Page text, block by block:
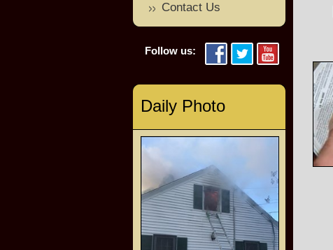
Contact Us
Follow us:
Daily Photo